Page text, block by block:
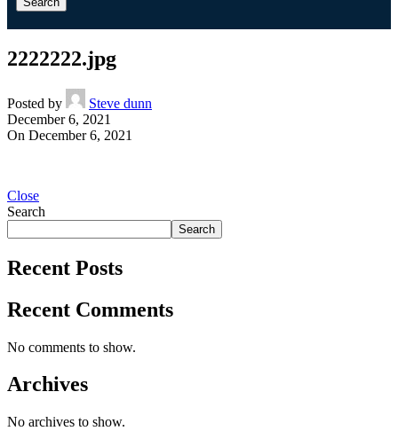
2222222.jpg
Posted by
Steve dunn
December 6, 2021
On December 6, 2021
Close
Search
Search
Recent Posts
Recent Comments
No comments to show.
Archives
No archives to show.